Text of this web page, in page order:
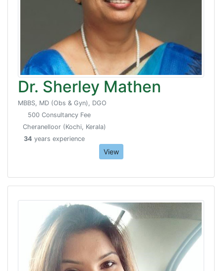
Dr. Sherley Mathen
MBBS, MD (Obs & Gyn), DGO
500 Consultancy Fee
Cheranelloor (Kochi, Kerala)
34 years experience
View